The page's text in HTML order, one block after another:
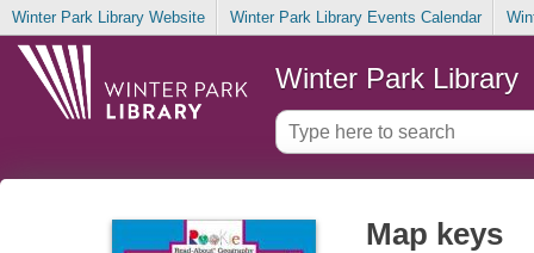
Winter Park Library Website Winter Park Library Events Calendar
Winter Park Library
Map keys